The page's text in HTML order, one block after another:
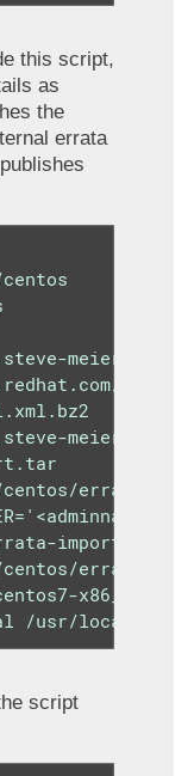
this script,
as
the
errata
meier.de/
meier.de/
errata-
import.pl --
x86_64-
/usr/local/
script